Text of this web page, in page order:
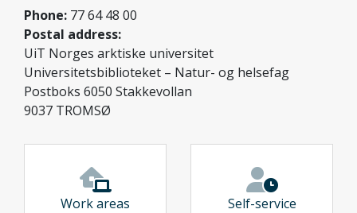
Phone: 77 64 48 00
Postal address:
UiT Norges arktiske universitet
Universitetsbiblioteket – Natur- og helsefag
Postboks 6050 Stakkevollan
9037 TROMSØ
Work areas Self-service